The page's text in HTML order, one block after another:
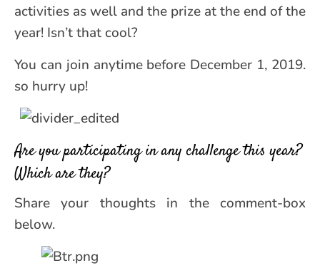
activities as well and the prize at the end of the
year! Isn’t that cool?
You can join anytime before December 1, 2019.
so hurry up!
Are you participating in any challenge this year?
Which are they?
Share your thoughts in the comment-box
below.